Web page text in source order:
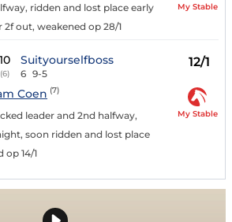
ridden and lost place early
out, weakened op 28/1
My Stable
10
(6)
Suityourselfboss
6 9-5
12/1
Coen (7)
leader and 2nd halfway,
soon ridden and lost place
op 14/1
My Stable